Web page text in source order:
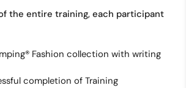
the entire training, each participant
Fashion collection with writing
completion of Training